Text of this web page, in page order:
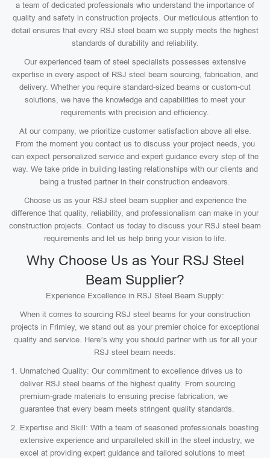
a team of dedicated professionals who understand the importance of
quality and safety in construction projects. Our meticulous attention to
detail ensures that every RSJ steel beam we supply meets the highest
standards of durability and reliability.
Our experienced team of steel specialists possesses extensive
expertise in every aspect of RSJ steel beam sourcing, fabrication, and
delivery. Whether you require standard-sized beams or custom-cut
solutions, we have the knowledge and capabilities to meet your
requirements with precision and efficiency.
At our company, we prioritize customer satisfaction above all else.
From the moment you contact us to discuss your project needs, you
can expect personalized service and expert guidance every step of the
way. We take pride in building lasting relationships with our clients and
being a trusted partner in their construction endeavors.
Choose us as your RSJ steel beam supplier and experience the
difference that quality, reliability, and professionalism can make in your
construction projects. Contact us today to discuss your RSJ steel beam
requirements and let us help bring your vision to life.
Why Choose Us as Your RSJ Steel
Beam Supplier?
Experience Excellence in RSJ Steel Beam Supply:
When it comes to sourcing RSJ steel beams for your construction
projects in Frimley, we stand out as your premier choice for exceptional
quality and service. Here’s why you should partner with us for all your
RSJ steel beam needs:
Unmatched Quality: Our commitment to excellence drives us to
deliver RSJ steel beams of the highest quality. From sourcing
premium-grade materials to ensuring precise fabrication, we
guarantee that every beam meets stringent quality standards.
Expertise and Skill: With a team of seasoned professionals boasting
extensive experience and unparalleled skill in the steel industry, we
excel at providing expert guidance and tailored solutions to meet